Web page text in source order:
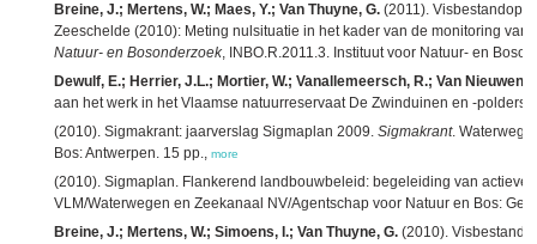
Breine, J.; Mertens, W.; Maes, Y.; Van Thuyne, G. (2011).
Zeeschelde (2010): Meting nulsituatie in het kader van de monitoring van
Natuur- en Bosonderzoek, INBO.R.2011.3. Instituut voor Natuur- en
Dewulf, E.; Herrier, J.L.; Mortier, W.; Vanallemeersch, R.; Van
aan het werk in het Vlaamse natuurreservaat De Zwinduinen en -polders.
(2010). Sigmakrant: jaarverslag Sigmaplan 2009. Sigmakrant.
Bos: Antwerpen. 15 pp., more
(2010). Sigmaplan. Flankerend landbouwbeleid: begeleiding van actieve
VLM/Waterwegen en Zeekanaal NV/Agentschap voor Natuur en Bos:
Breine, J.; Mertens, W.; Simoens, I.; Van Thuyne, G. (2010).